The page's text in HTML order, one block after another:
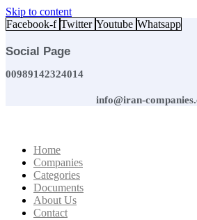
Skip to content
Facebook-f Twitter Youtube Whatsapp
Social Page
00989142324014
info@iran-
Home
Companies
Categories
Documents
About Us
Contact